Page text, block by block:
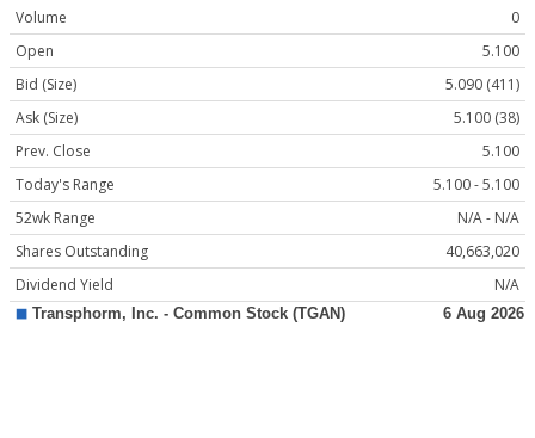
Volume
0
Open
5.100
Bid (Size)
5.090 (411)
Ask (Size)
5.100 (38)
Prev. Close
5.100
Today's Range
5.100 - 5.100
52wk Range
N/A - N/A
Shares Outstanding
40,663,020
Dividend Yield
N/A